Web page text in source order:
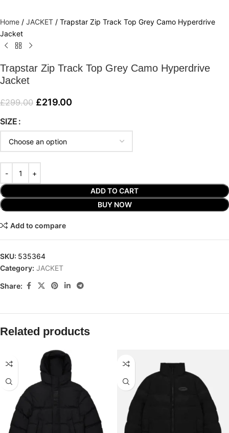
Home / JACKET / Trapstar Zip Track Top Grey Camo Hyperdrive
Jacket
Trapstar Zip Track Top Grey Camo Hyperdrive
Jacket
£299.00 £219.00
SIZE
ADD TO CART
BUY NOW
Add to compare
SKU: 535364
Category: JACKET
Share:
Related products